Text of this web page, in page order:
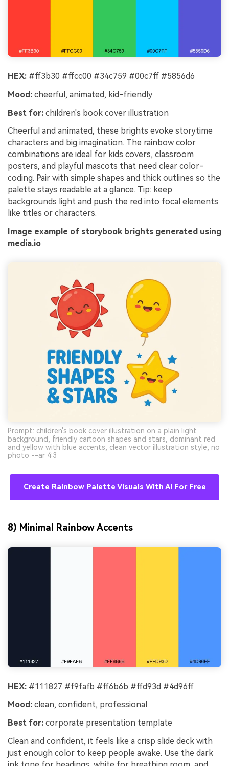
HEX: #ff3b30 #ffcc00 #34c759 #00c7ff #5856d6
Mood: cheerful, animated, kid-friendly
Best for: children's book cover illustration
Cheerful and animated, these brights evoke storytime
characters and big imagination. The rainbow color
combinations are ideal for kids covers, classroom
posters, and playful mascots that need clear color-
coding. Pair with simple shapes and thick outlines so the
palette stays readable at a glance. Tip: keep
backgrounds light and push the red into focal elements
like titles or characters.
Image example of storybook brights generated using
media.io
Prompt: children's book cover illustration on a plain light
background, friendly cartoon shapes and stars, dominant red
and yellow with blue accents, clean vector illustration style, no
photo --ar 4:3
Create Rainbow Palette Visuals With AI For Free
8) Minimal Rainbow Accents
HEX: #111827 #f9fafb #ff6b6b #ffd93d #4d96ff
Mood: clean, confident, professional
Best for: corporate presentation template
Clean and confident, it feels like a crisp slide deck with
just enough color to keep people awake. Use the dark